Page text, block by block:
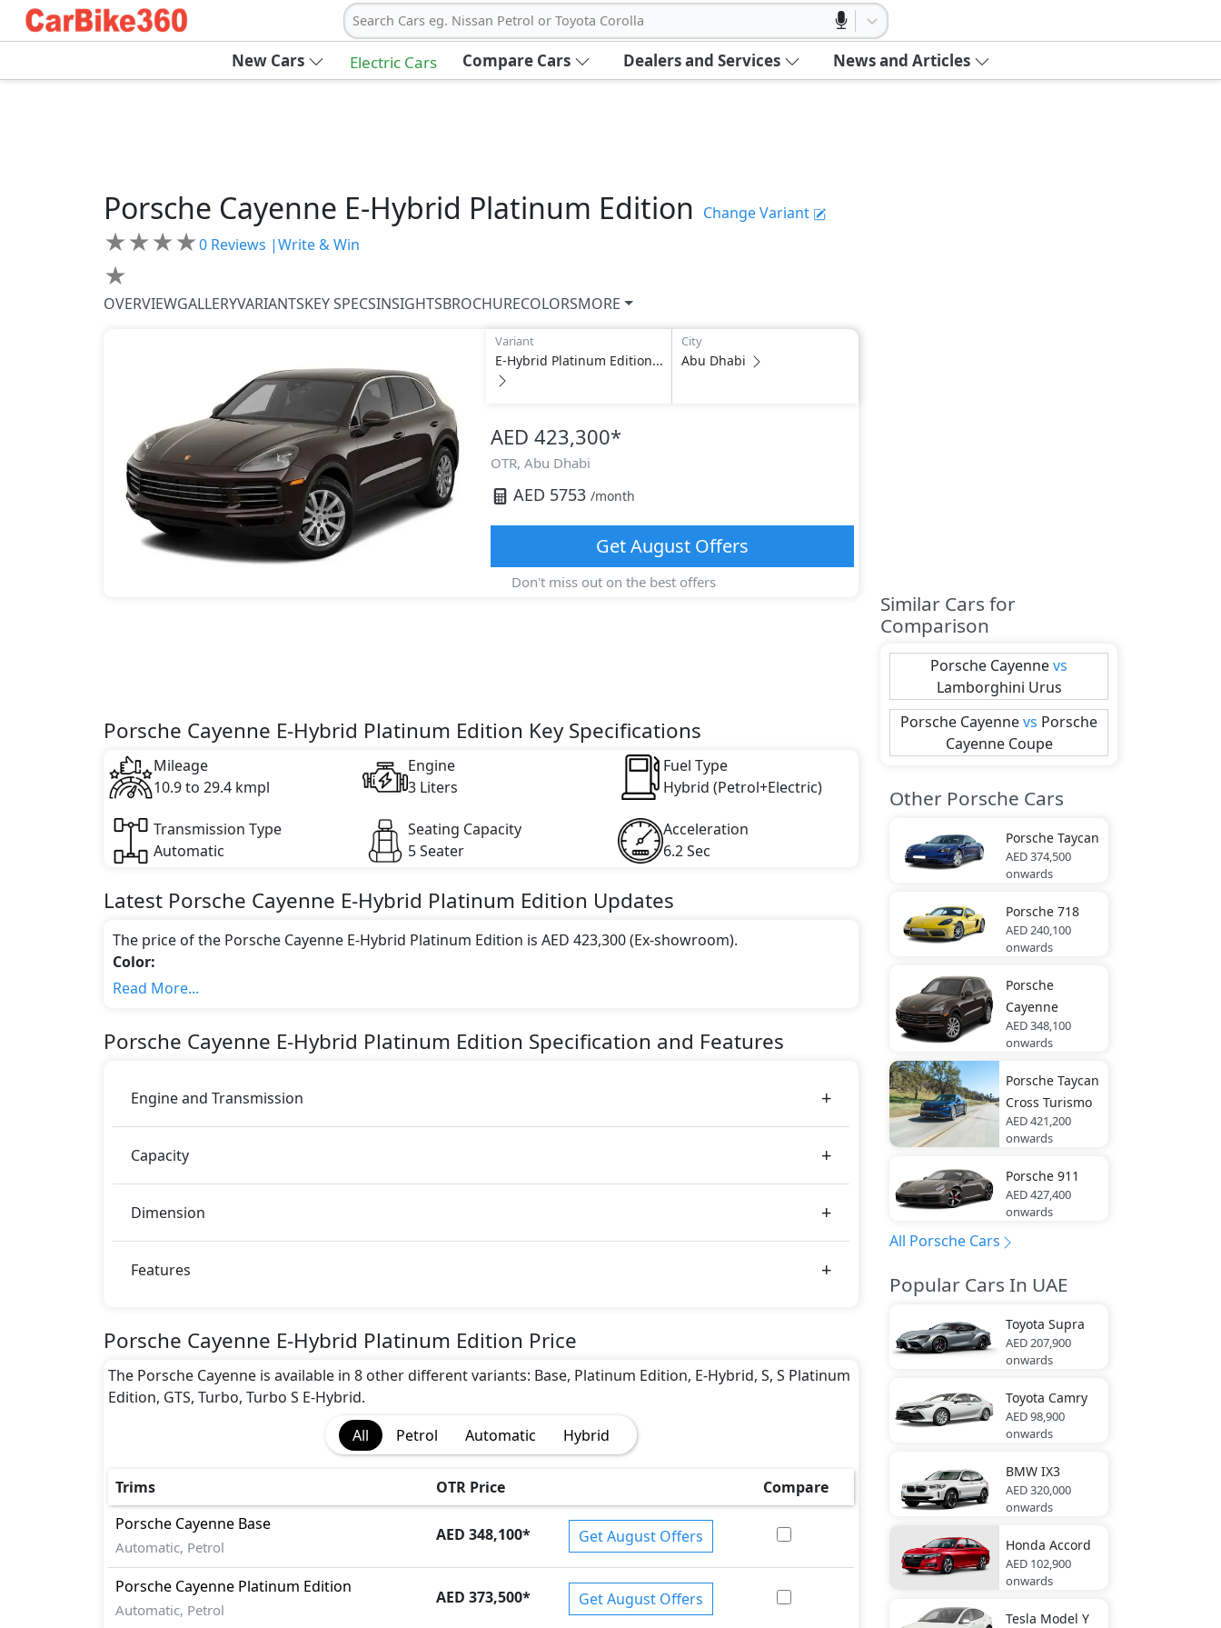
Search Cars eg. Nissan Petrol or Toyota Corolla
New Cars Electric Cars Compare Cars Dealers and Services News and Articles
Porsche Cayenne E-Hybrid Platinum Edition Change Variant
★★★★
★
0 Reviews |Write & Win
OVERVIEWGALLERYVARIANTSKEY SPECSINSIGHTSBROCHURECOLORSMORE
Variant
E-Hybrid Platinum Edition...
City
Abu Dhabi
AED 423,300*
OTR, Abu Dhabi
AED 5753 /month
GetAugustOffers
Don't miss out on the best offers
Porsche Cayenne E-Hybrid Platinum Edition Key Specifications
Mileage
10.9 to 29.4 kmpl
Engine
3 Liters
Fuel Type
Hybrid (Petrol+Electric)
Transmission Type
Automatic
Seating Capacity
5 Seater
Acceleration
6.2 Sec
Latest Porsche Cayenne E-Hybrid Platinum Edition Updates
The price of the Porsche Cayenne E-Hybrid Platinum Edition is AED 423,300 (Ex-showroom).
Color:
You can choose from 6 different colours for this trim, including
This trim is equipped with a 3 liters engine paired with a Automatic transmission. The engine generates
Fuel Type:
ABS (Anti-lock Brake System)
Acceleration Skid Control
Adaptive Brake Lights
Airbags
BA (Brake Assist)
Disc Brakes - Front Only
Dynamic Stability Control
EBD (Electronic Brakeforce Distribution)
Fire Extinguisher
Parking Sensors - Front and Rear
Pedestrian airbag
Seatbelt pretensioner - Front Only
Seatbelts - Front Only
Side Impact Bar
Speed Limiter
Traction Control
Read More...
Porsche Cayenne E-Hybrid Platinum Edition Specification and Features
Engine and Transmission
Capacity
Dimension
Features
Porsche Cayenne E-Hybrid Platinum Edition Price
The Porsche Cayenne is available in 8 other different variants: Base, Platinum Edition, E-Hybrid, S, S Platinum
Edition, GTS, Turbo, Turbo S E-Hybrid.
All
Petrol Automatic Hybrid
Trims OTR Price
Compare
Porsche Cayenne Base
Automatic, Petrol
AED 348,100* Get August Offers
Porsche Cayenne Platinum Edition
Automatic, Petrol
AED 373,500* Get August Offers
Similar Cars for
Comparison
Porsche Cayennevs
Lamborghini Urus
Porsche Cayennevs Porsche
Cayenne Coupe
Other Porsche Cars
Porsche Taycan
AED 374,500
onwards
Porsche 718
AED 240,100
onwards
Porsche
Cayenne
AED 348,100
onwards
Porsche Taycan
Cross Turismo
AED 421,200
onwards
Porsche 911
AED 427,400
onwards
All Porsche Cars
Popular Cars In UAE
Toyota Supra
AED 207,900
onwards
Toyota Camry
AED 98,900
onwards
BMW IX3
AED 320,000
onwards
Honda Accord
AED 102,900
onwards
Tesla Model Y